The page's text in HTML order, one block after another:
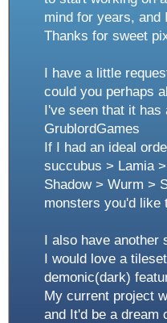
mind for years, and
Thanks for sweet
I have a little
could you perhaps
I've seen that it has
GrublordGames
If I had an ideal
succubus > Lamia
Shadow > Wurm >
monsters you'd like
I also have another
I would love a
demonic(dark)
My current project
and It'd be a dream